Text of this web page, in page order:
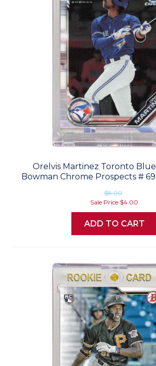
Orelvis Martinez Toronto Blue
Bowman Chrome Prospects # 69
$8.00
Sale Price $4.00
ADD TO CART